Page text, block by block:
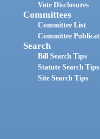
Vote Disclosures
Committees
Committee List
Committee
Search
Bill Search Tips
Statute Search Tips
Site Search Tips